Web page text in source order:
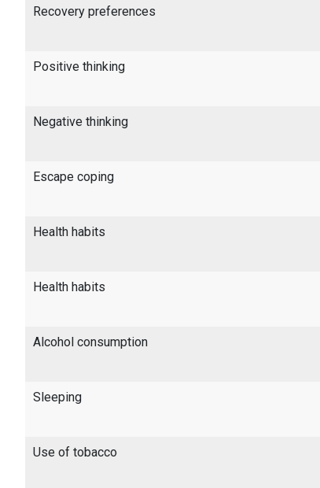
Recovery preferences
Positive thinking
Negative thinking
Escape coping
Health habits
Health habits
Alcohol consumption
Sleeping
Use of tobacco